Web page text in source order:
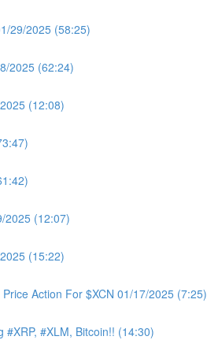
29/2025 (58:25)
2025 (62:24)
(12:08)
2025 (12:07)
(15:22)
Action For $XCN 01/17/2025 (7:25)
#XRP, #XLM, Bitcoin!! (14:30)